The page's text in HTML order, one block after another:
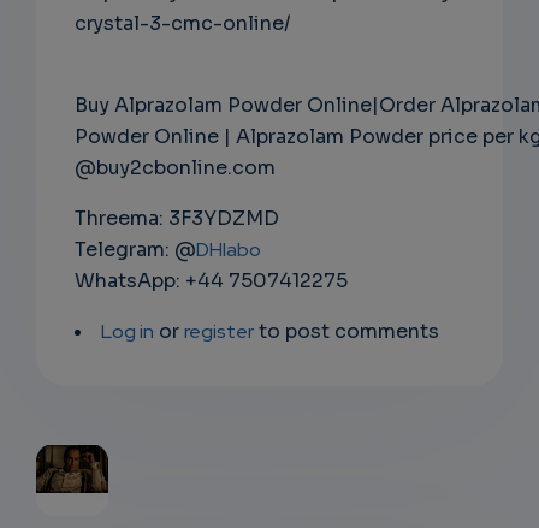
crystal-3-cmc-online/
Buy Alprazolam Powder Online|Order
Powder Online | Alprazolam Powder price per
@buy2cbonline.com
Threema: 3F3YDZMD
Telegram: @DHlabo
WhatsApp: +44 7507412275
Log in orregisterto post comments